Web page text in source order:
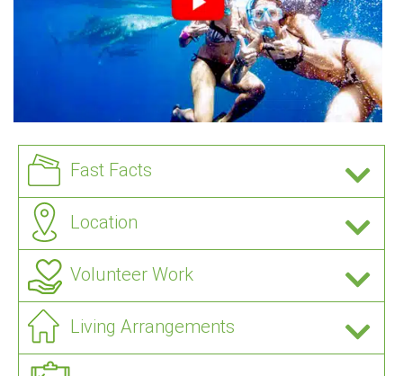
Fast Facts
Location
Volunteer Work
Living Arrangements